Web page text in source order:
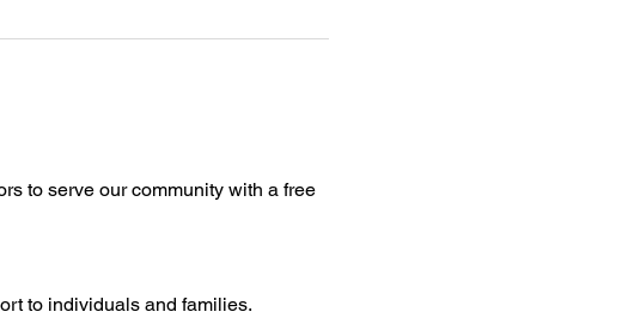
to serve our community with a free
to individuals and families.